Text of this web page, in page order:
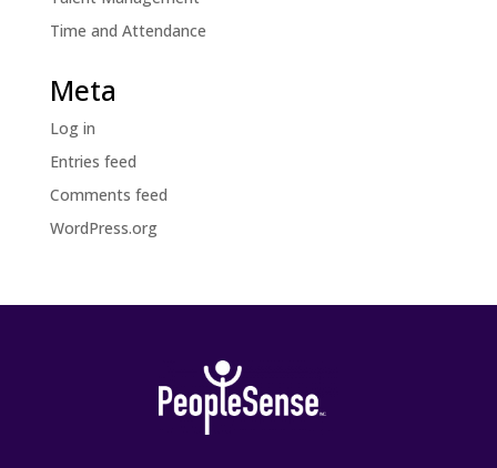
Time and Attendance
Meta
Log in
Entries feed
Comments feed
WordPress.org